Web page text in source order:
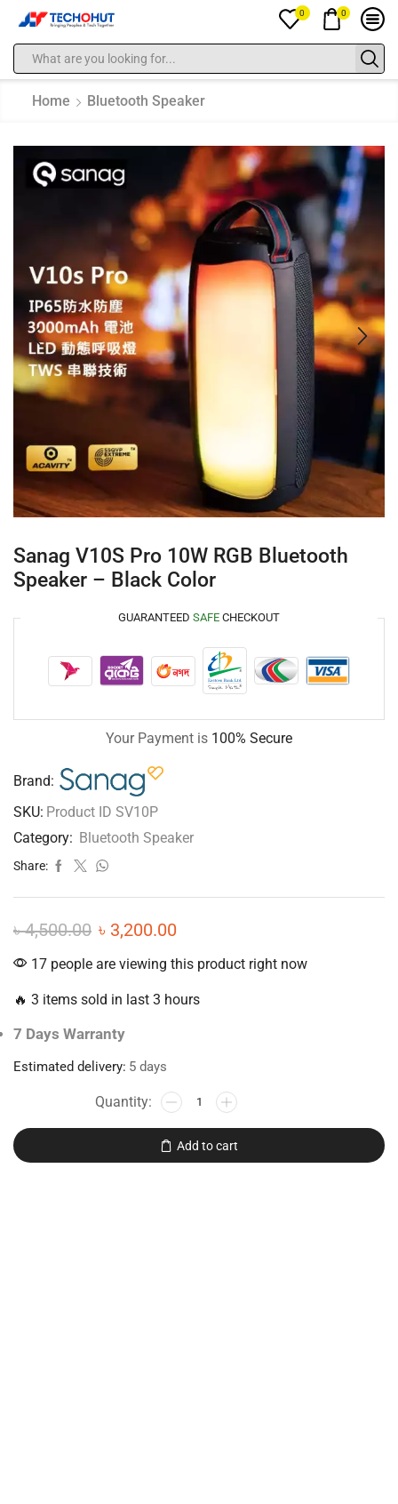
0 0
Home Bluetooth Speaker
Sanag V10S Pro 10W RGB Bluetooth
Speaker – Black Color
GUARANTEED SAFE CHECKOUT
Your Payment is 100% Secure
Brand:
SKU: Product ID SV10P
Category: Bluetooth Speaker
Share:
৳4,500.00 ৳ 3,200.00
17 people are viewing this product right now
🔥 3 items sold in last 3 hours
7 Days Warranty
Estimated delivery: 5 days
Add to cart